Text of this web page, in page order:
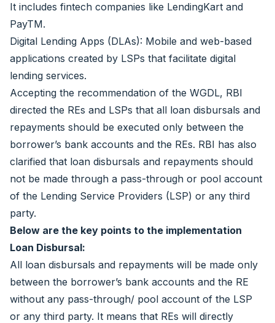
It includes fintech companies like LendingKart and
PayTM.
Digital Lending Apps (DLAs): Mobile and web-based
applications created by LSPs that facilitate digital
lending services.
Accepting the recommendation of the WGDL, RBI
directed the REs and LSPs that all loan disbursals and
repayments should be executed only between the
borrower’s bank accounts and the REs. RBI has also
clarified that loan disbursals and repayments should
not be made through a pass-through or pool account
of the Lending Service Providers (LSP) or any third
party.
Below are the key points to the implementation
Loan Disbursal:
All loan disbursals and repayments will be made only
between the borrower’s bank accounts and the RE
without any pass-through/ pool account of the LSP
or any third party. It means that REs will directly